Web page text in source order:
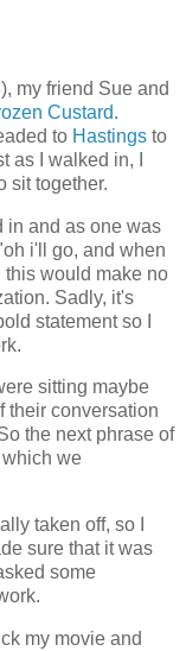
my friend Sue and
Custard.
to Hastings to
as I walked in, I
sit together.
in and as one was
i'll go, and when
this would make no
Sadly, it's
statement so I
sitting maybe
their conversation
the next phrase of
we
taken off, so I
sure that it was
some
my movie and